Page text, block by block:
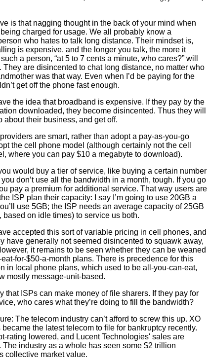
is that nagging thought in the back of your mind when
charged for usage. We all probably know a
who hates to talk long distance. Their mindset is,
is expensive, and the longer you talk, the more it
a person, “at 5 to 7 cents a minute, who cares?” will
They are disincented to chat long distance, no matter who
was that way. Even when I’d be paying for the
get off the phone fast enough.
the idea that broadband is expensive. If they pay by the
downloaded, they become disincented. Thus they will
about their business, and get off.
are smart, rather than adopt a pay-as-you-go
the cell phone model (although certainly not the cell
where you can pay $10 a megabyte to download).
would buy a tier of service, like buying a certain number
don’t use all the bandwidth in a month, tough. If you go
pay a premium for additional service. That way users are
ISP plan their capacity: I say I’m going to use 20GB a
use 5GB; the ISP needs an average capacity of 25GB
based on idle times) to service us both.
accepted this sort of variable pricing in cell phones, and
have generally not seemed disincented to squawk away,
it remains to be seen whether they can be weaned
for-$50-a-month plans. There is precedence for this
in local phone plans, which used to be all-you-can-eat,
mostly message-unit-based.
that ISPs can make money of file sharers. If they pay for
who cares what they’re doing to fill the bandwidth?
The telecom industry can’t afford to screw this up. XO
the latest telecom to file for bankruptcy recently.
rating lowered, and Lucent Technologies' sales are
industry as a whole has seen some $2 trillion
collective market value.